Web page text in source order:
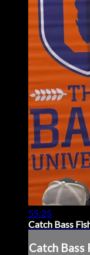
55:25
Catch Bass
Catch Bass